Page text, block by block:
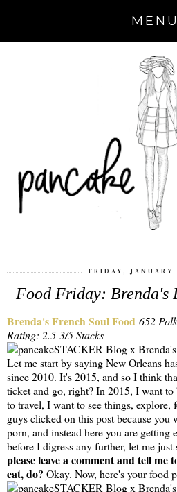
MENU
FRIDAY,
Food Friday: Brenda's
Brenda's French Soul Food 652
Rating: 2.5-3/5 Stacks
Let me start by saying New Orleans
since 2010. It's 2015, and so I think
ticket and go, right? In 2015, I want to
to travel, I want to see things, explore,
guys clicked on this post because you
porn, and instead here you are getting
before I digress any further, let me just
please leave a comment and tell me
eat, do? Okay. Now, here's your food